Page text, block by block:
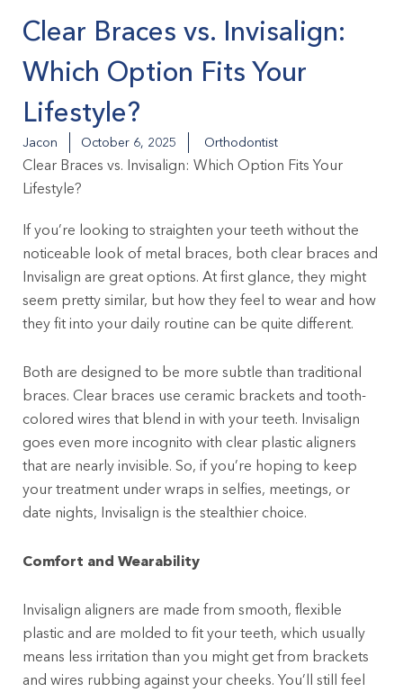
Clear Braces vs. Invisalign:
Which Option Fits Your
Lifestyle?
Jacon October 6, 2025 Orthodontist
Clear Braces vs. Invisalign: Which Option Fits Your
Lifestyle?
If you’re looking to straighten your teeth without the
noticeable look of metal braces, both clear braces and
Invisalign are great options. At first glance, they might
seem pretty similar, but how they feel to wear and how
they fit into your daily routine can be quite different.
Both are designed to be more subtle than traditional
braces. Clear braces use ceramic brackets and tooth-
colored wires that blend in with your teeth. Invisalign
goes even more incognito with clear plastic aligners
that are nearly invisible. So, if you’re hoping to keep
your treatment under wraps in selfies, meetings, or
date nights, Invisalign is the stealthier choice.
Comfort and Wearability
Invisalign aligners are made from smooth, flexible
plastic and are molded to fit your teeth, which usually
means less irritation than you might get from brackets
and wires rubbing against your cheeks. You’ll still feel